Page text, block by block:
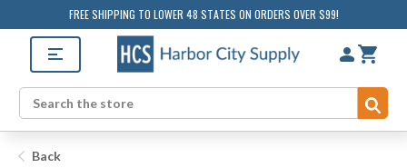
FREE SHIPPING TO LOWER 48 STATES ON ORDERS OVER $99!
Search
Back